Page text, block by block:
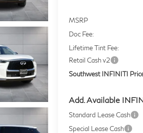
MSRP
Doc Fee:
Lifetime Tint Fee:
Retail Cash v2
Southwest INFINITI
Add. Available
Standard Lease Cash
Special Lease Cash